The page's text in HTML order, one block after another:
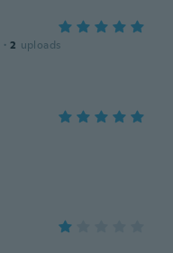
· 2 uploads